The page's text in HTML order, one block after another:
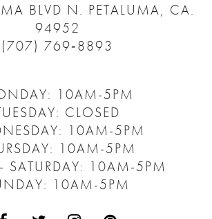
BLVD N. PETALUMA, CA.
94952
(707) 769‑8893
10AM-5PM
CLOSED
10AM-5PM
10AM-5PM
SATURDAY: 10AM-5PM
10AM-5PM